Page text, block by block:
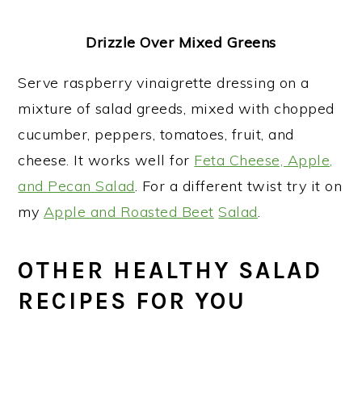
Drizzle Over Mixed Greens
Serve raspberry vinaigrette dressing on a
mixture of salad greeds, mixed with chopped
cucumber, peppers, tomatoes, fruit, and
cheese. It works well for Feta Cheese, Apple,
and Pecan Salad. For a different twist try it on
my Apple and Roasted Beet Salad.
OTHER HEALTHY SALAD
RECIPES FOR YOU